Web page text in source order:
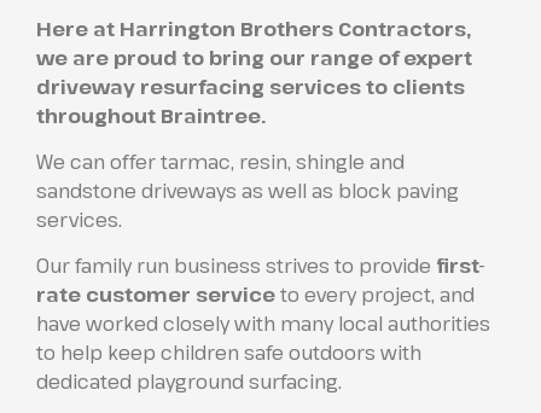
Here at Harrington Brothers Contractors,
we are proud to bring our range of expert
driveway resurfacing services to clients
throughout Braintree.
We can offer tarmac, resin, shingle and
sandstone driveways as well as block paving
services.
Our family run business strives to provide first-
rate customer serviceto every project, and
have worked closely with many local authorities
to help keep children safe outdoors with
dedicated playground surfacing.